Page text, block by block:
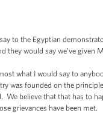
the Egyptian
they would say we’ve
what I would say to
was founded on the
We believe that that has to
grievances have been met.